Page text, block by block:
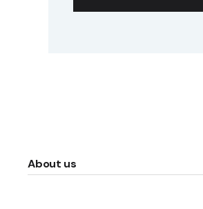
About us